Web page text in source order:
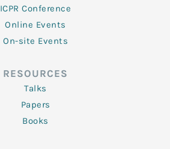
ICPR Conference
Online Events
On-site Events
RESOURCES
Talks
Papers
Books